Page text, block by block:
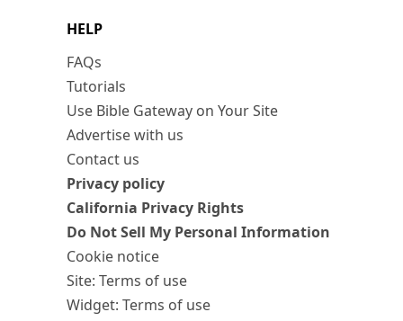
HELP
FAQs
Tutorials
Use Bible Gateway on Your Site
Advertise with us
Contact us
Privacy policy
California Privacy Rights
Do Not Sell My Personal Information
Cookie notice
Site: Terms of use
Widget: Terms of use